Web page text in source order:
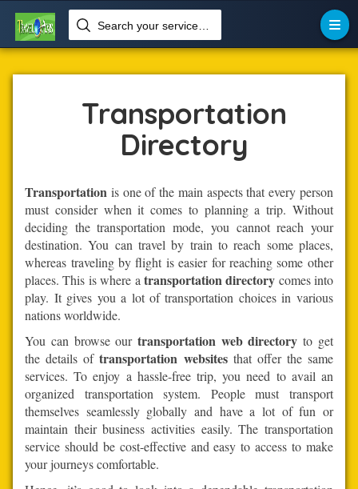
Home
Transportation

Transportation
Directory
Transportation is one of the main aspects that every person
must consider when it comes to planning a trip. Without
deciding the transportation mode, you cannot reach your
destination. You can travel by train to reach some places,
whereas traveling by flight is easier for reaching some other
places. This is where a transportation directory comes into
play. It gives you a lot of transportation choices in various
nations worldwide.
You can browse our transportation web directory to get
the details oftransportation websitesthat offer the same
services. To enjoy a hassle-free trip, you need to avail an
organized transportation system. People must transport
themselves seamlessly globally and have a lot of fun or
maintain their business activities easily. The transportation
service should be cost-effective and easy to access to make
your journeys comfortable.